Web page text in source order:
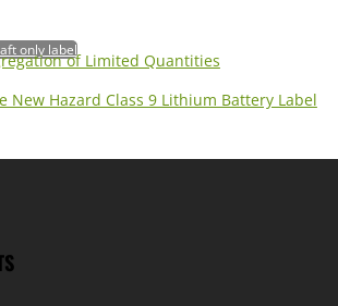
only label
of Limited Quantities
New Hazard Class 9 Lithium Battery Label